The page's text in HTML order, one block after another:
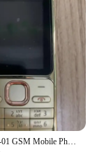
or
and
Nokia C2 C2-01 GSM Mobile Phone English&Hebrew Keyboard Support The Logo on Button Unlocked 2G 3G Cellphone used phone